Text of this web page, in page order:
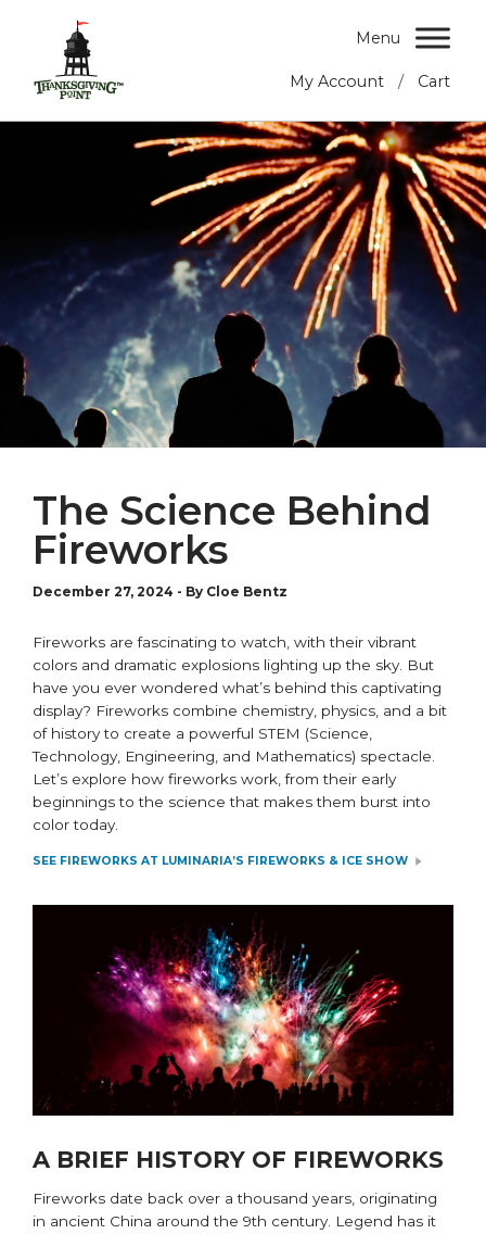
My Account / Cart
Menu
The Science Behind
Fireworks
December 27, 2024 - By Cloe Bentz
Fireworks are fascinating to watch, with their vibrant
colors and dramatic explosions lighting up the sky. But
have you ever wondered what’s behind this captivating
display? Fireworks combine chemistry, physics, and a bit
of history to create a powerful STEM (Science,
Technology, Engineering, and Mathematics) spectacle.
Let’s explore how fireworks work, from their early
beginnings to the science that makes them burst into
color today.
SEE FIREWORKS AT LUMINARIA’S FIREWORKS & ICE SHOW
A BRIEF HISTORY OF FIREWORKS
Fireworks date back over a thousand years, originating
in ancient China around the 9th century. Legend has it